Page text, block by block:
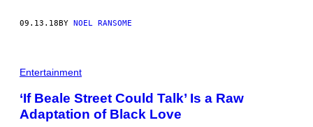
09.13.18BY NOEL RANSOME
Entertainment
‘If Beale Street Could Talk’ Is a Raw
Adaptation of Black Love